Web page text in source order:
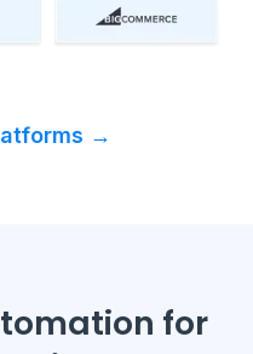
→
for